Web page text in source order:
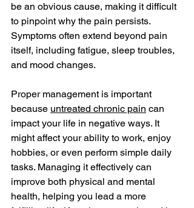
be an obvious cause, making it difficult
to pinpoint why the pain persists.
Symptoms often extend beyond pain
itself, including fatigue, sleep troubles,
and mood changes.
Proper management is important
because untreated chronic pain can
impact your life in negative ways. It
might affect your ability to work, enjoy
hobbies, or even perform simple daily
tasks. Managing it effectively can
improve both physical and mental
health, helping you lead a more